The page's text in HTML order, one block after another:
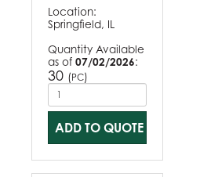
Location:
Springfield, IL
Quantity Available
as of 07/02/2026:
30 (PC)
ADD TO QUOTE